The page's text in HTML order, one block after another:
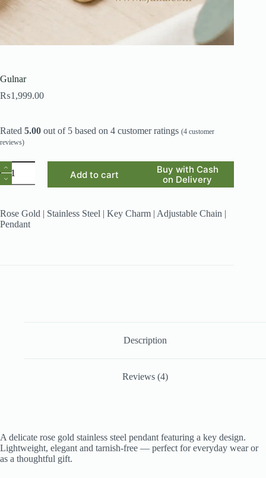
Gulnar
₨1,999.00
Rated 5.00 out of 5 based on 4 customer ratings (4 customer
reviews)
Gulnar
quantity
Add to cart
Buy with Cash
on Delivery
Rose Gold | Stainless Steel | Key Charm | Adjustable Chain |
Pendant
Description
Reviews (4)
A delicate rose gold stainless steel pendant featuring a key design.
Lightweight, elegant and tarnish-free — perfect for everyday wear or
as a thoughtful gift.